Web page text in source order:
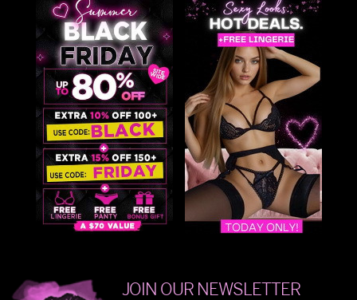
JOIN OUR NEWSLETTER